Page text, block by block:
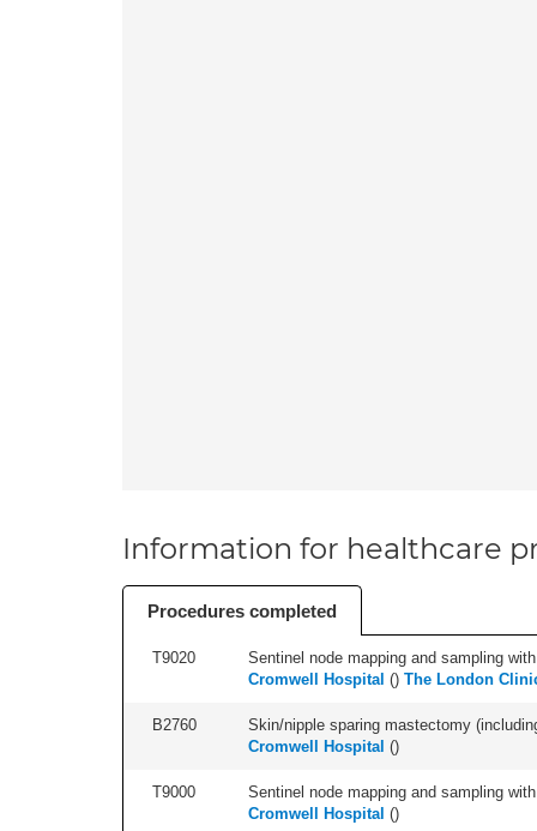
Information for healthcare
Procedures completed
T9020
Sentinel node mapping and sampling
Cromwell Hospital () The London
B2760
Skin/nipple sparing mastectomy
Cromwell Hospital ()
T9000
Sentinel node mapping and sampling
Cromwell Hospital ()